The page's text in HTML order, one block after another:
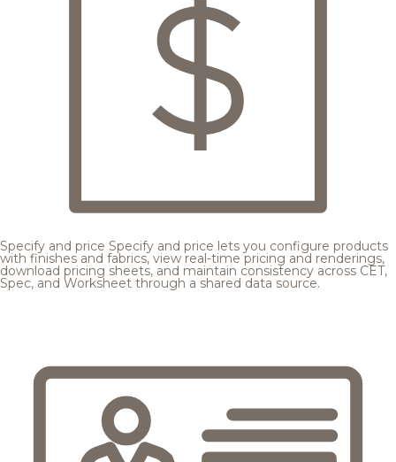
Specify and price Specify and price lets you configure products
with finishes and fabrics, view real-time pricing and renderings,
download pricing sheets, and maintain consistency across CET,
Spec, and Worksheet through a shared data source.